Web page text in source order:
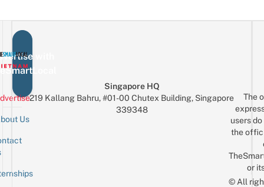
with
Us
Singapore HQ
219 Kallang Bahru, #01-00 Chutex Building, Singapore
339348
The
users
the
or
© All